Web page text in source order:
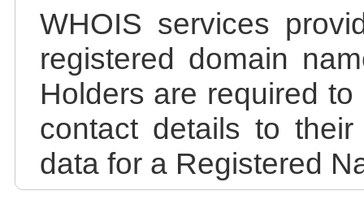
WHOIS services
registered domain
Holders are required
contact details to
data for a Registered